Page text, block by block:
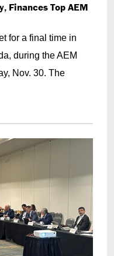
Finances Top AEM
for a final time in
during the AEM
Nov. 30. The